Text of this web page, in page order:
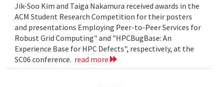
Jik-Soo Kim and Taiga Nakamura received awards in the
ACM Student Research Competition for their posters
and presentations Employing Peer-to-Peer Services for
Robust Grid Computing" and "HPCBugBase: An
Experience Base for HPC Defects", respectively, at the
SC06 conference. read more